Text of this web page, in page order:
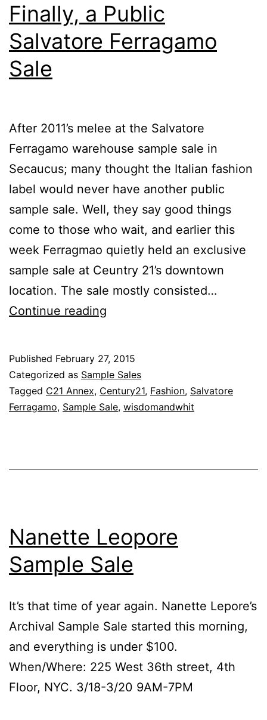
Finally, a Public
Salvatore Ferragamo
Sale
After 2011’s melee at the Salvatore
Ferragamo warehouse sample sale in
Secaucus; many thought the Italian fashion
label would never have another public
sample sale. Well, they say good things
come to those who wait, and earlier this
week Ferragmao quietly held an exclusive
sample sale at Ceuntry 21’s downtown
location. The sale mostly consisted…
Continue reading
Salvatore
Ferragamo
Sale
Published February 27, 2015
Categorized as Sample Sales
Tagged C21 Annex, Century21, Fashion, Salvatore
Ferragamo, Sample Sale, wisdomandwhit
Nanette Leopore
Sample Sale
It’s that time of year again. Nanette Lepore’s
Archival Sample Sale started this morning,
and everything is under $100.
When/Where: 225 West 36th street, 4th
Floor, NYC. 3/18-3/20 9AM-7PM